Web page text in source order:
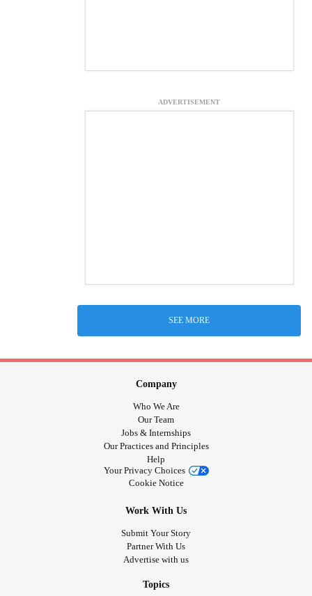
ADVERTISEMENT
SEE MORE
Company
Who We Are
Our Team
Jobs & Internships
Our Practices and Principles
Help
Your Privacy Choices
Cookie Notice
Work With Us
Submit Your Story
Partner With Us
Advertise with us
Topics